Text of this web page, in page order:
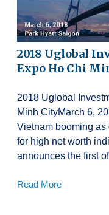
2018 Uglobal
Expo Ho Chi
2018 Uglobal
Minh CityMarch 6,
Vietnam booming as
for high net worth
announces the first
Read More